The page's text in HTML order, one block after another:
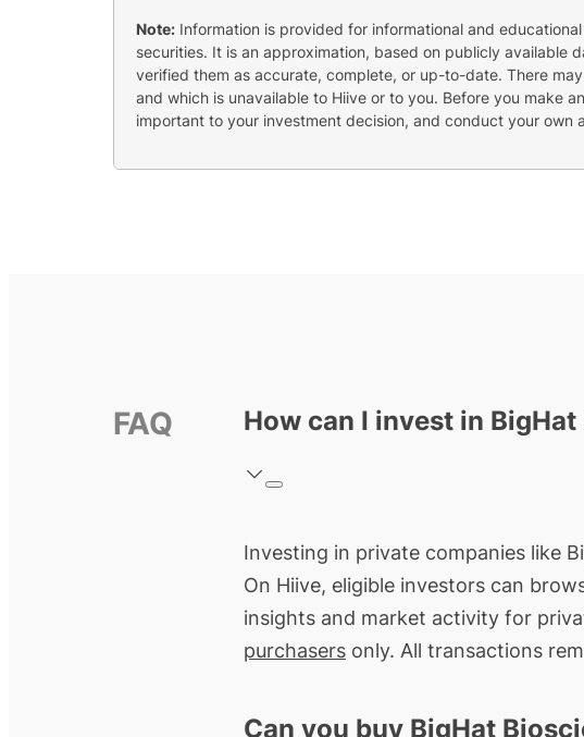
Note: Information is provided for informational and
securities. It is an approximation, based on publicly available
verified them as accurate, complete, or up-to-date. There
and which is unavailable to Hiive or to you. Before you make
important to your investment decision, and conduct your own
FAQ How can I invest in
Investing in private companies like
On Hiive, eligible investors can
insights and market activity for
purchasers only. All transactions
Can you buy BigHat